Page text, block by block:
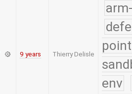
9 years Thierry Delisle
env